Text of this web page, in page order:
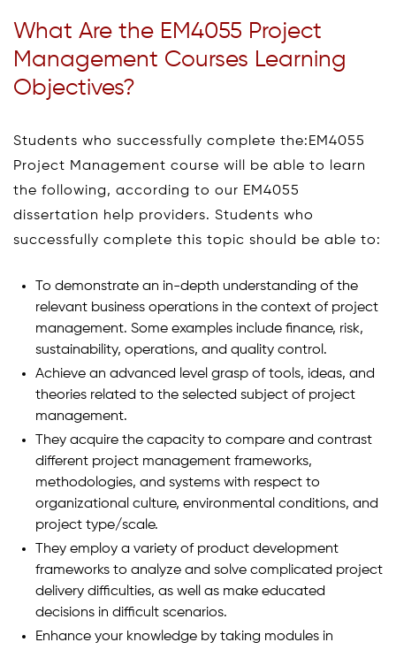
What Are the EM4055 Project
Management Courses Learning
Objectives?
Students who successfully complete the:EM4055
Project Management course will be able to learn
the following, according to our EM4055
dissertation help providers. Students who
successfully complete this topic should be able to:
To demonstrate an in-depth understanding of the
relevant business operations in the context of project
management. Some examples include finance, risk,
sustainability, operations, and quality control.
Achieve an advanced level grasp of tools, ideas, and
theories related to the selected subject of project
management.
They acquire the capacity to compare and contrast
different project management frameworks,
methodologies, and systems with respect to
organizational culture, environmental conditions, and
project type/scale.
They employ a variety of product development
frameworks to analyze and solve complicated project
delivery difficulties, as well as make educated
decisions in difficult scenarios.
Enhance your knowledge by taking modules in